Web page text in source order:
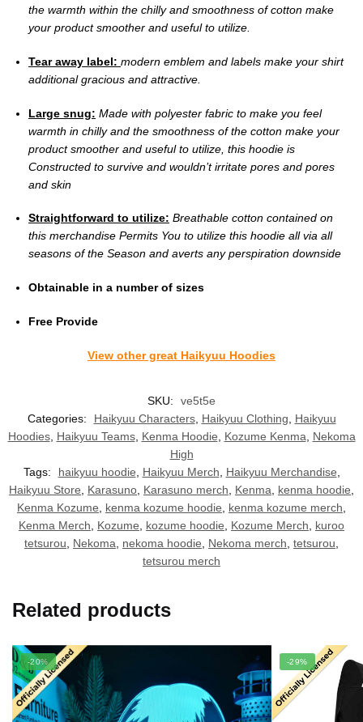
the warmth within the chilly and smoothness of cotton make
your product smoother and useful to utilize.
Tear away label: modern emblem and labels make your shirt
additional gracious and attractive.
Large snug: Made with polyester fabric to make you feel
warmth in chilly and the smoothness of the cotton make your
product smoother and useful to utilize, this hoodie is
Constructed to survive and wouldn’t irritate pores and pores
and skin
Straightforward to utilize: Breathable cotton contained on
this merchandise Permits You to utilize this hoodie all via all
seasons of the Season and averts any perspiration downside
Obtainable in a number of sizes
Free Provide
View other great Haikyuu Hoodies
SKU:
ve5t5e
Categories:
Haikyuu Characters, Haikyuu Clothing, Haikyuu
Hoodies, Haikyuu Teams, Kenma Hoodie, Kozume Kenma, Nekoma
High
Tags:
haikyuu hoodie, Haikyuu Merch, Haikyuu Merchandise,
Haikyuu Store, Karasuno, Karasuno merch, Kenma, kenma hoodie,
Kenma Kozume, kenma kozume hoodie, kenma kozume merch,
Kenma Merch, Kozume, kozume hoodie, Kozume Merch, kuroo
tetsurou, Nekoma, nekoma hoodie, Nekoma merch, tetsurou,
tetsurou merch
Related products
-20% -29%